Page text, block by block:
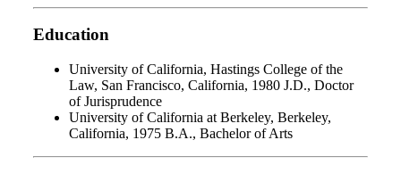
Education
University of California, Hastings College of the
Law, San Francisco, California, 1980 J.D., Doctor
of Jurisprudence
University of California at Berkeley, Berkeley,
California, 1975 B.A., Bachelor of Arts